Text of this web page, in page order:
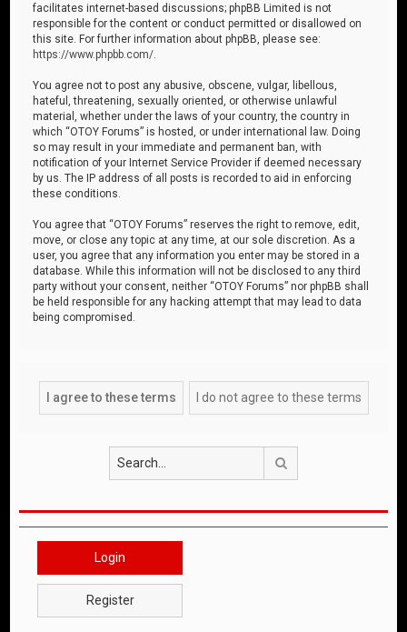
facilitates internet-based discussions; phpBB Limited is not
responsible for the content or conduct permitted or disallowed on
this site. For further information about phpBB, please see:
https://www.phpbb.com/
You agree not to post any abusive, obscene, vulgar, libellous,
hateful, threatening, sexually oriented, or otherwise unlawful
material, whether under the laws of your country, the country in
which “OTOY Forums” is hosted, or under international law. Doing
so may result in your immediate and permanent ban, with
notification of your Internet Service Provider if deemed necessary
by us. The IP address of all posts is recorded to aid in enforcing
these conditions.
You agree that “OTOY Forums” reserves the right to remove, edit,
move, or close any topic at any time, at our sole discretion. As a
user, you agree that any information you enter may be stored in a
database. While this information will not be disclosed to any third
party without your consent, neither “OTOY Forums” nor phpBB shall
be held responsible for any hacking attempt that may lead to data
being compromised.
Login
Register